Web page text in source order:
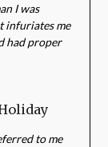
I was
infuriates me
had proper
to me